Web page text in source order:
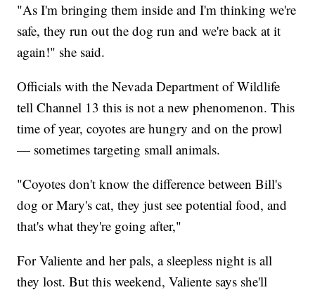
"As I'm bringing them inside and I'm thinking we're
safe, they run out the dog run and we're back at it
again!" she said.
Officials with the Nevada Department of Wildlife
tell Channel 13 this is not a new phenomenon. This
time of year, coyotes are hungry and on the prowl
— sometimes targeting small animals.
"Coyotes don't know the difference between Bill's
dog or Mary's cat, they just see potential food, and
that's what they're going after,"
For Valiente and her pals, a sleepless night is all
they lost. But this weekend, Valiente says she'll